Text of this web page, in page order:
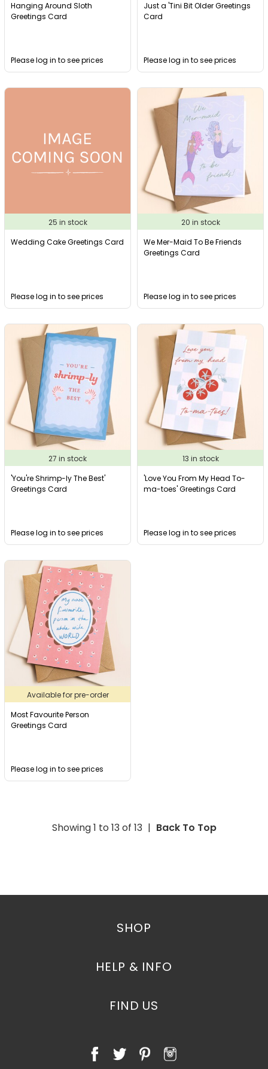
Hanging Around Sloth
Greetings Card
Please log in to see prices
Just a 'Tini Bit Older Greetings
Card
Please log in to see prices
25 in stock
Wedding Cake Greetings Card
Please log in to see prices
20 in stock
We Mer-Maid To Be Friends
Greetings Card
Please log in to see prices
27 in stock
'You're Shrimp-ly The Best'
Greetings Card
Please log in to see prices
13 in stock
'Love You From My Head To-
ma-toes' Greetings Card
Please log in to see prices
Available for pre-order
Most Favourite Person
Greetings Card
Please log in to see prices
Showing 1 to 13of 13 | Back To Top
SHOP
HELP & INFO
FIND US